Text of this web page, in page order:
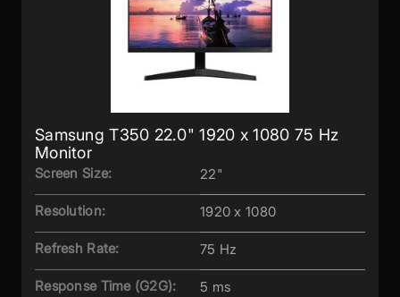
Samsung T350 22.0" 1920 x 1080 75 Hz
Monitor
Screen Size: 22"
Resolution: 1920 x 1080
Refresh Rate: 75 Hz
Response Time (G2G): 5 ms